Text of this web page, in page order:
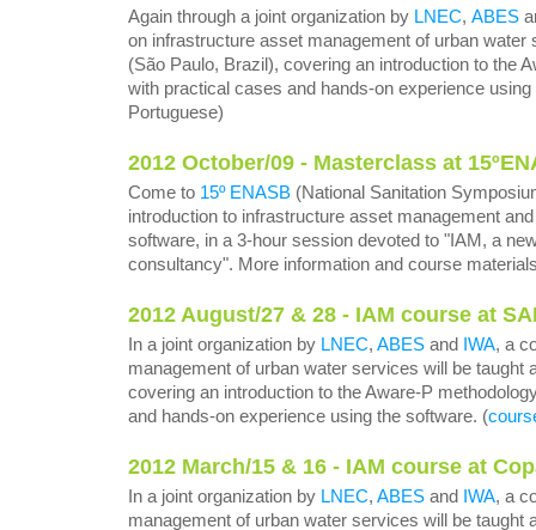
Again through a joint organization by LNEC, ABES
on infrastructure asset management of urban
(São Paulo, Brazil), covering an introduction to the
with practical cases and hands-on experience
Portuguese)
2012 October/09 - Masterclass at
Come to 15º ENASB (National Sanitation
introduction to infrastructure asset management
software, in a 3-hour session devoted to "IAM, a
consultancy". More information and course
2012 August/27 & 28 - IAM course at
In a joint organization by LNEC, ABES and IWA, a
management of urban water services will be taught
covering an introduction to the Aware-P
and hands-on experience using the software. (
2012 March/15 & 16 - IAM course at
In a joint organization by LNEC, ABES and IWA, a
management of urban water services will be taught